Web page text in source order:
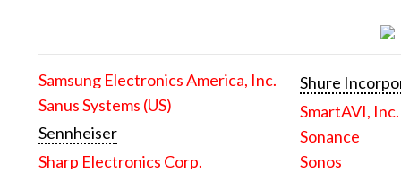
Samsung Electronics America, Inc.
Sanus Systems (US)
Sennheiser
Sharp Electronics Corp.
Shure
SmartAVI, Inc.
Sonance
Sonos